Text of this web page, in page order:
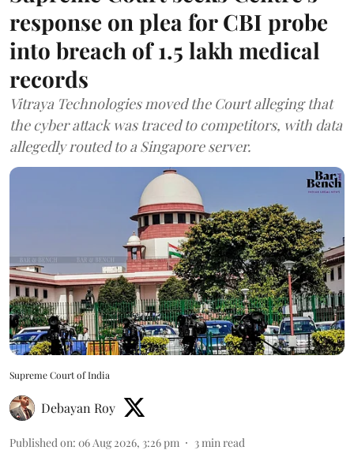
response on plea for CBI probe
into breach of 1.5 lakh medical
records
Vitraya Technologies moved the Court alleging that
the cyber attack was traced to competitors, with data
allegedly routed to a Singapore server.
Supreme Court of India
Debayan Roy
Published on: 06 Aug 2026, 3:26 pm 3min read